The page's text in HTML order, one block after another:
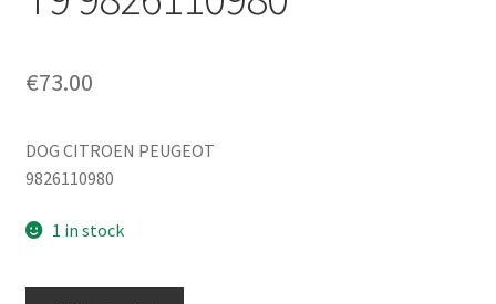
€73.00
DOG CITROEN PEUGEOT
9826110980
1 in stock